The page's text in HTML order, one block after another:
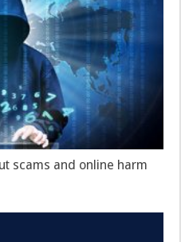
scams and online harm